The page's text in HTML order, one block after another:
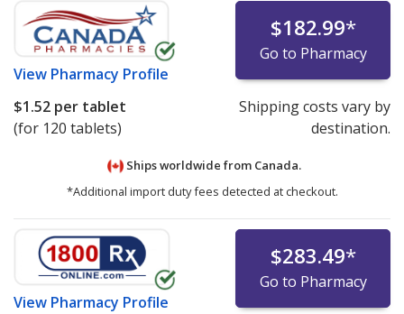
View Pharmacy Profile
$182.99*
Go to Pharmacy
$1.52 per tablet
(for 120 tablets)
Shipping costs vary by
destination.
Ships worldwide from Canada.
*Additional import duty fees detected at checkout.
View Pharmacy Profile
$283.49*
Go to Pharmacy